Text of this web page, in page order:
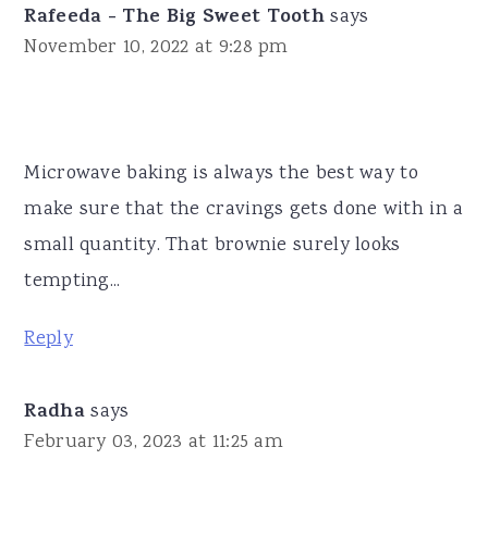
Rafeeda - The Big Sweet Tooth says
November 10, 2022 at 9:28 pm
Microwave baking is always the best way to
make sure that the cravings gets done with in a
small quantity. That brownie surely looks
tempting...
Reply
Radha says
February 03, 2023 at 11:25 am